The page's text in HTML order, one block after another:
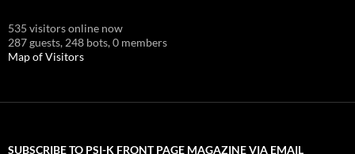
535 visitors online now
287 guests, 248 bots,0 members
Map of Visitors
SUBSCRIBE TO PSI-K FRONT PAGE MAGAZINE VIA EMAIL